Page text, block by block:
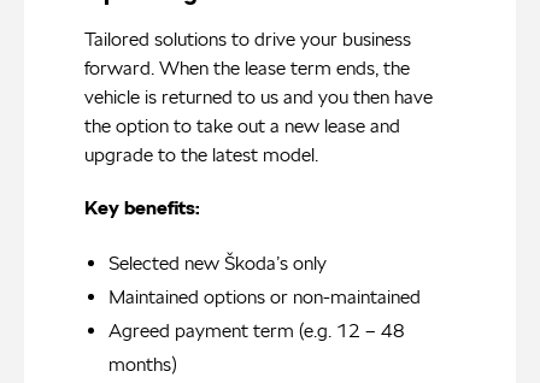
Tailored solutions to drive your business
forward. When the lease term ends, the
vehicle is returned to us and you then have
the option to take out a new lease and
upgrade to the latest model.
Key benefits:
Selected new Škoda’s only
Maintained options or non-maintained
Agreed payment term (e.g. 12 – 48
months)